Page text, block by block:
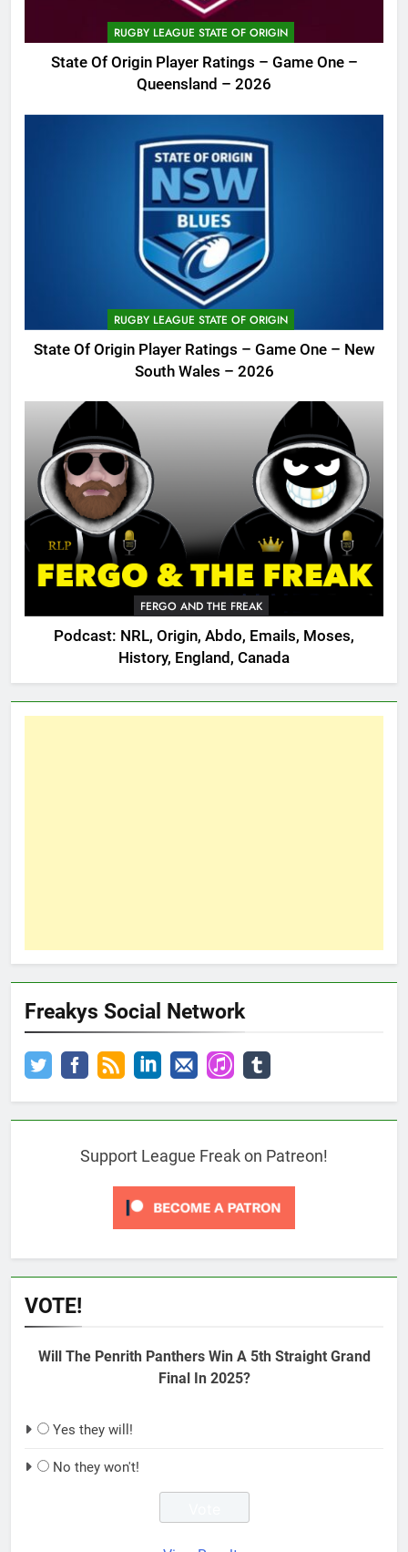
RUGBY LEAGUE STATE OF ORIGIN
State Of Origin Player Ratings – Game One –
Queensland – 2026
RUGBY LEAGUE STATE OF ORIGIN
State Of Origin Player Ratings – Game One – New
South Wales – 2026
FERGO AND THE FREAK
Podcast: NRL, Origin, Abdo, Emails, Moses,
History, England, Canada
Freakys Social Network
Support League Freak on Patreon!
VOTE!
Will The Penrith Panthers Win A 5th Straight Grand
Final In 2025?
Yes they will!
No they won't!